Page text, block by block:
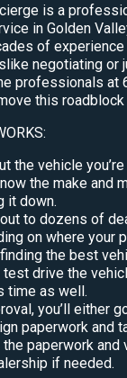
is a
in Golden
of
negotiating or
professionals at
this
the vehicle
the make and
it down.
to dozens of
on where your
the best
drive the
time as well.
you’ll either
paperwork and
the paperwork
if needed.